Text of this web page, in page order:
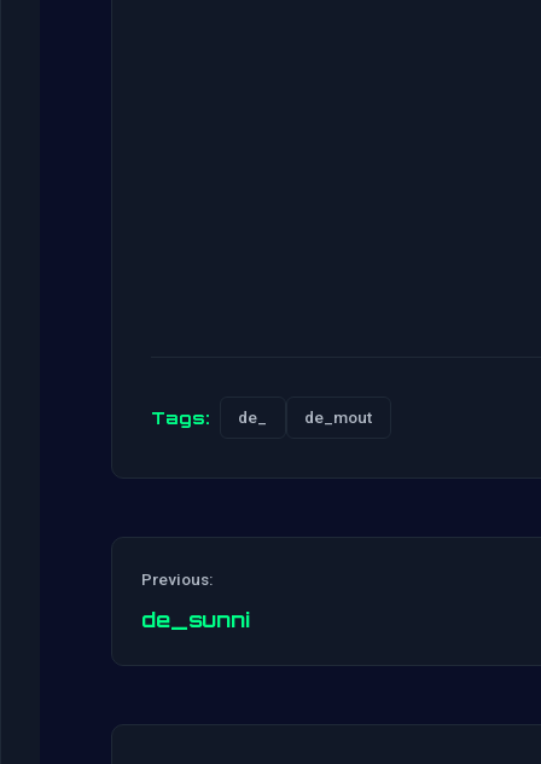
Tags: de_ de_mout
Previous:
de_sunni